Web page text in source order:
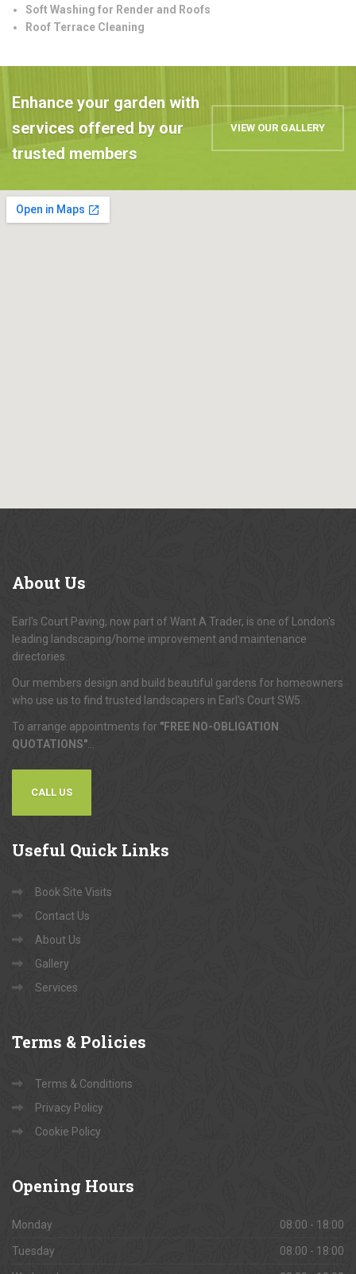
Soft Washing for Render and Roofs
Roof Terrace Cleaning
Enhance your garden with
services offered by our
trusted members
VIEW OUR GALLERY
About Us
Earl's Court Paving, now part of Want A Trader, is one of London's
leading landscaping/home improvement and maintenance
directories.
Our members design and build beautiful gardens for homeowners
who use us to find trusted landscapers in Earl's Court SW5.
To arrange appointments for "FREE NO-OBLIGATION
QUOTATIONS"
CALL US
Useful Quick Links
Book Site Visits
Contact Us
About Us
Gallery
Services
Terms & Policies
Terms & Conditions
Privacy Policy
Cookie Policy
Opening Hours
Monday 08:00 - 18:00
Tuesday 08:00 - 18:00